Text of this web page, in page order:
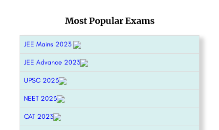
Most Popular Exams
JEE Mains 2023
JEE Advance 2023
UPSC 2023
NEET 2023
CAT 2023